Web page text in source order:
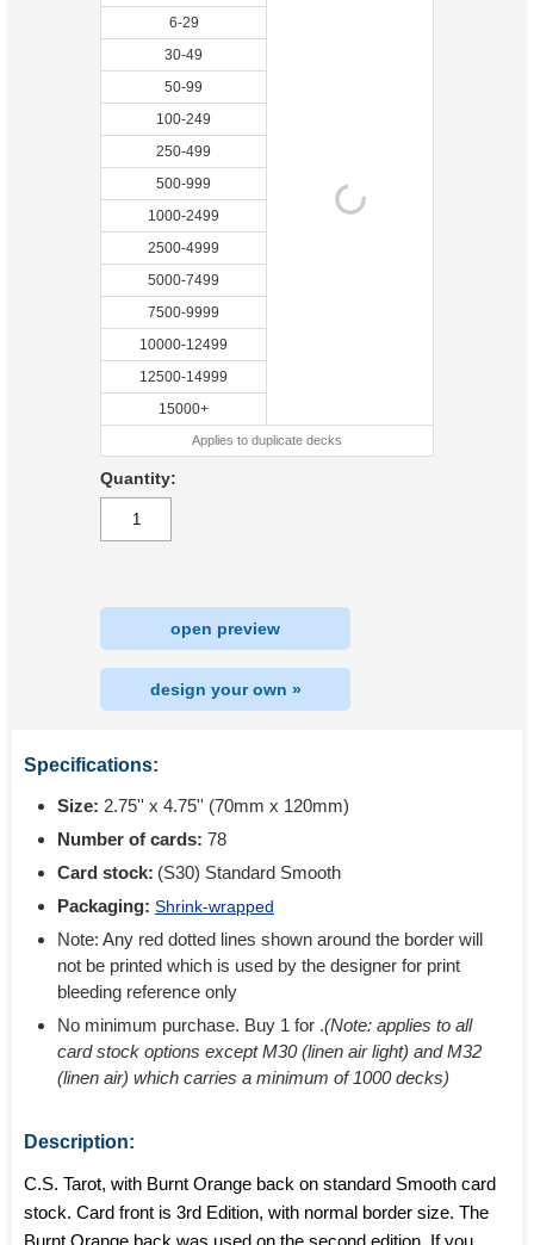
6-29
30-49
50-99
100-249
250-499
500-999
1000-2499
2500-4999
5000-7499
7500-9999
10000-12499
12500-14999
15000+
Applies to duplicate decks
Quantity:
open preview
design your own »
Specifications:
Size: 2.75'' x 4.75'' (70mm x 120mm)
Number of cards: 78
Card stock: (S30) Standard Smooth
Packaging: Shrink-wrapped
Note: Any red dotted lines shown around the border will
not be printed which is used by the designer for print
bleeding reference only
No minimum purchase. Buy 1 for .(Note: applies to all
card stock options except M30 (linen air light) and M32
(linen air) which carries a minimum of 1000 decks)
Description:
C.S. Tarot, with Burnt Orange back on standard Smooth card
stock. Card front is 3rd Edition, with normal border size. The
Burnt Orange back was used on the second edition. If you